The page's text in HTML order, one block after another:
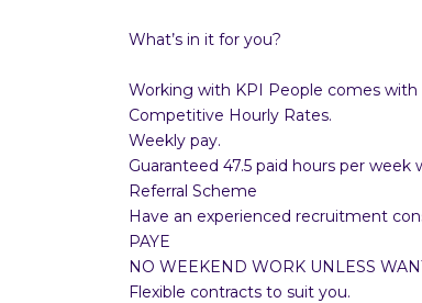
What’s in it for you?
Working with KPI People comes
Competitive Hourly Rates.
Weekly pay.
Guaranteed 47.5 paid hours per week
Referral Scheme
Have an experienced recruitment
PAYE
NO WEEKEND WORK UNLESS
Flexible contracts to suit you.